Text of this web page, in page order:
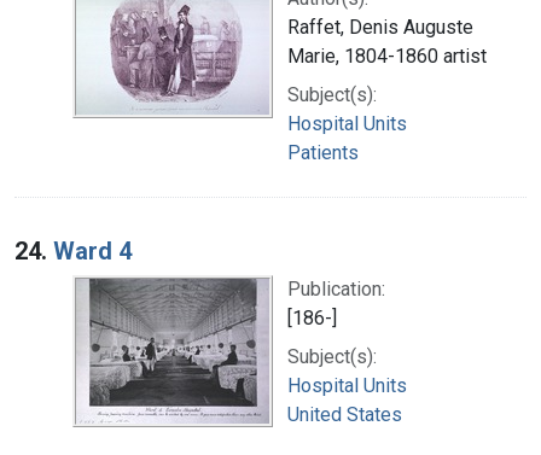
Raffet, Denis Auguste
Marie, 1804-1860 artist
Subject(s):
Hospital Units
Patients
24. Ward 4
Publication:
[186-]
Subject(s):
Hospital Units
United States